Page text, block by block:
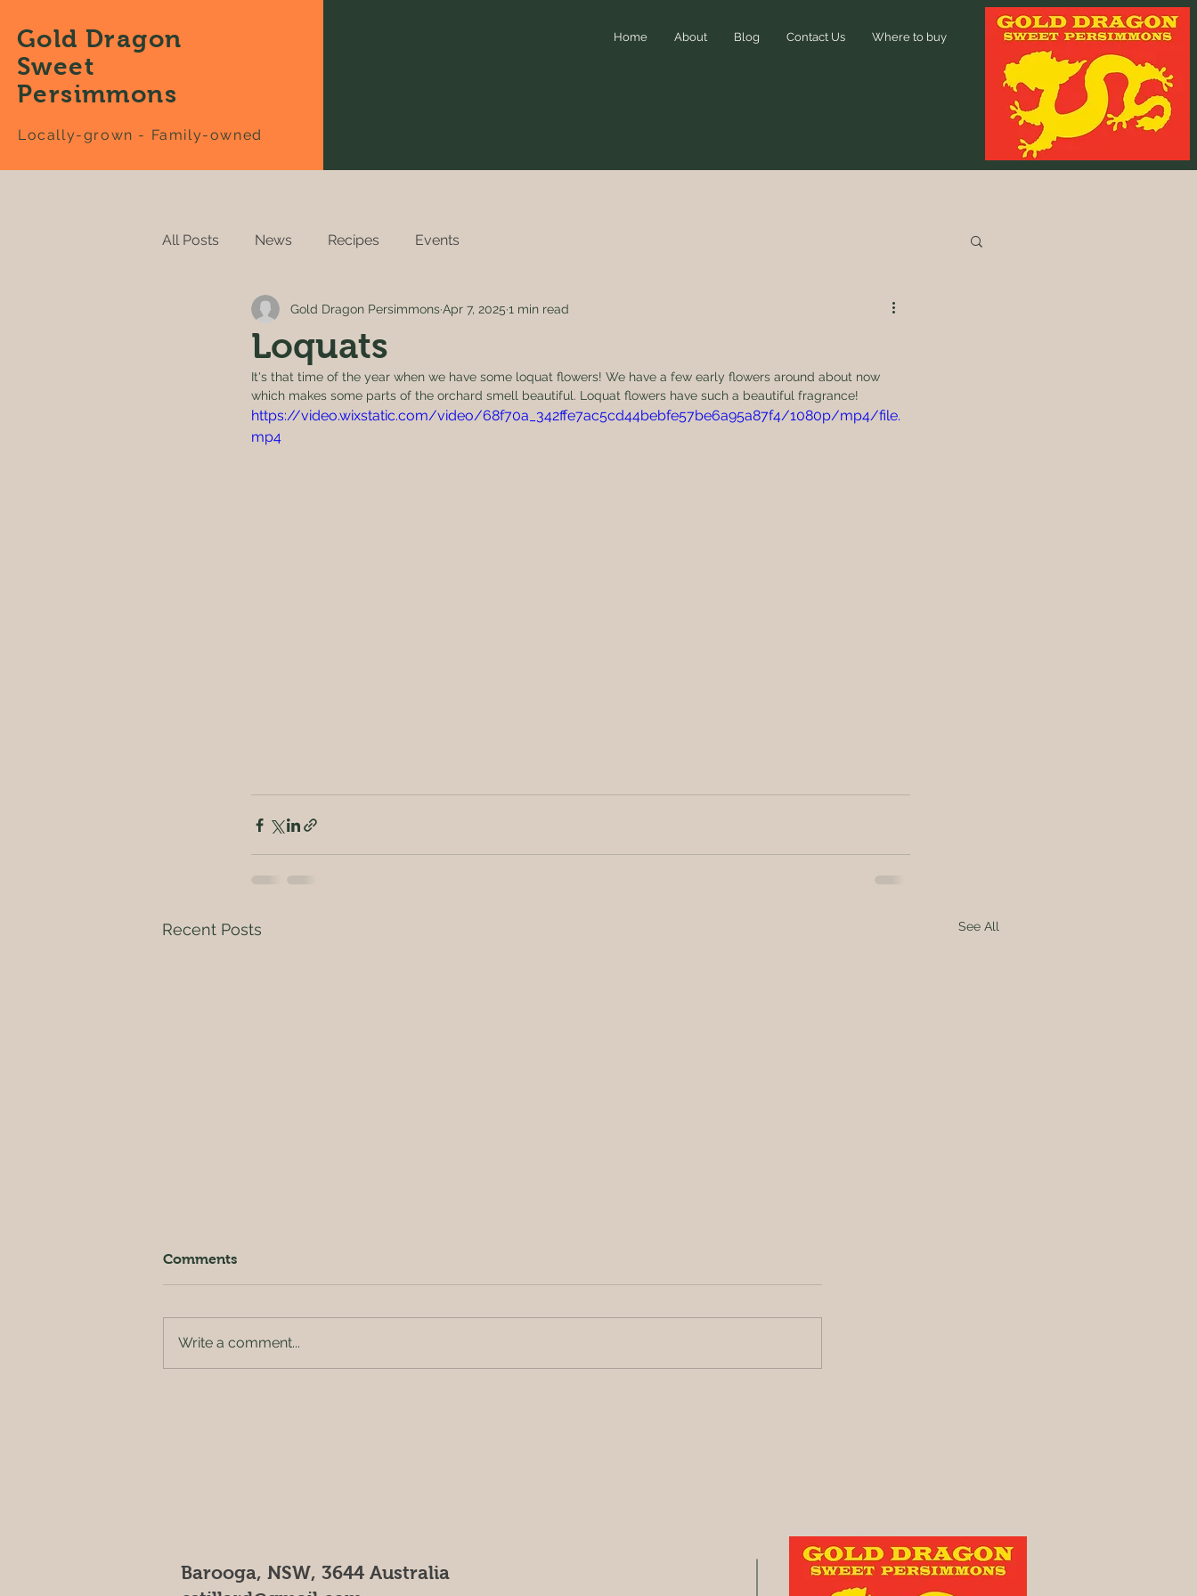
Gold Dragon
Sweet
Persimmons
Locally-grown - Family-owned
Home About Blog Contact Us Where to buy
All Posts News Recipes Events
Loquats
Gold Dragon PersimmonsApr 7, 2025 1 min read
It's that time of the year when we have some loquat flowers! We have a few early flowers around about now
which makes some parts of the orchard smell beautiful. Loquat flowers have such a beautiful fragrance!
https://video.wixstatic.com/video/68f70a_342ffe7ac5cd44bebfe57be6a95a87f4/1080p/mp4/file.
mp4
Recent Posts See All
Outside of the orchard
Comments
Write a comment...
Barooga, NSW, 3644 Australia